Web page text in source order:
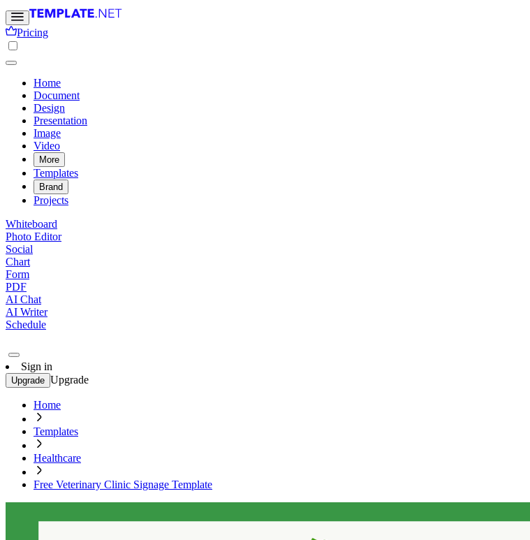
Pricing
Home
Document
Design
Presentation
Image
Video
More
Templates
Brand
Projects
Whiteboard
Photo Editor
Social
Chart
Form
PDF
AI Chat
AI Writer
Schedule
Sign in
Upgrade Upgrade
Home
Templates
Healthcare
Free Veterinary Clinic Signage Template